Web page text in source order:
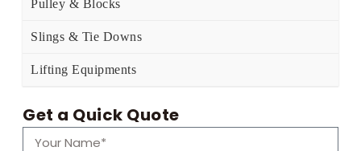
Pulley & Blocks
Slings & Tie Downs
Lifting Equipments
Get a Quick Quote